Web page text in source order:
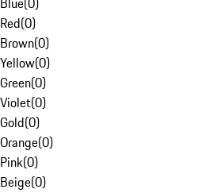
Red(0)
Brown(0)
Yellow(0)
Green(0)
Violet(0)
Gold(0)
Orange(0)
Pink(0)
Beige(0)